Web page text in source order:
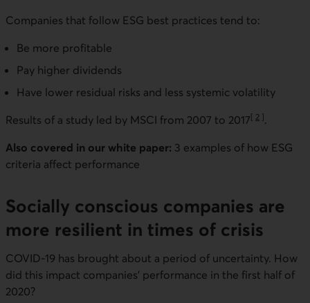
Companies that follow ESG best practices tend to:
Be more profitable
Pay higher dividends
Have lower residual risks and less systemic volatility
Results of a study led by MSCI from 2007 to 2017[ 2 ]
Go to note
.
Also covered in our white paper: 3 examples of how ESG
criteria affect performance
Socially conscious companies are
more resilient in times of crisis
COVID-19 has brought about a period of uncertainty. How
did this impact companies’ performance in the first half of
2020?